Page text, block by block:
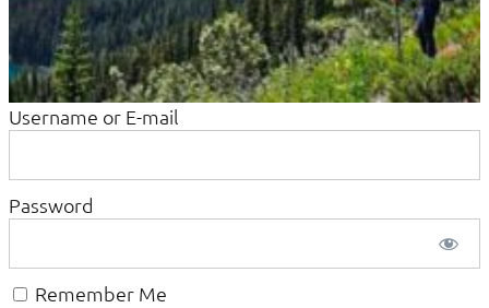
Username or E-mail
Password
Remember Me